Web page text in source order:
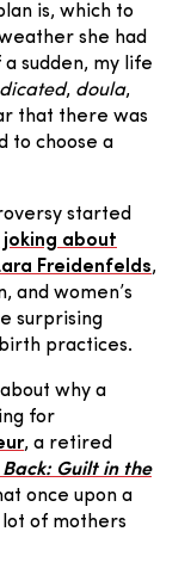
is, which to
she had
sudden, my life
, doula,
that there was
to choose a
started
joking about
Freidenfelds,
and women’s
surprising
practices.
why a
for
, a retired
Back: Guilt in the
once upon a
of mothers